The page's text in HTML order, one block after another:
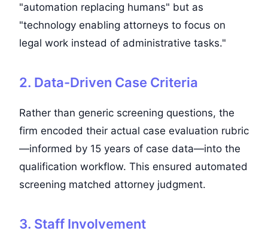
"automation replacing humans" but as
"technology enabling attorneys to focus on
legal work instead of administrative tasks."
2. Data-Driven Case Criteria
Rather than generic screening questions, the
firm encoded their actual case evaluation rubric
—informed by 15 years of case data—into the
qualification workflow. This ensured automated
screening matched attorney judgment.
3. Staff Involvement